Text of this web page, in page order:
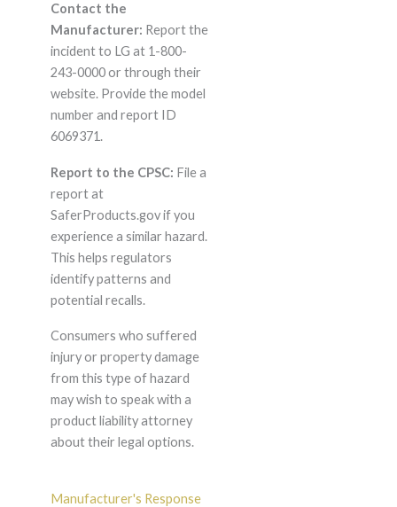
Contact the
Manufacturer: Report the
incident to LG at 1-800-
243-0000 or through their
website. Provide the model
number and report ID
6069371.
Report to the CPSC: File a
report at
SaferProducts.gov if you
experience a similar hazard.
This helps regulators
identify patterns and
potential recalls.
Consumers who suffered
injury or property damage
from this type of hazard
may wish to speak with a
product liability attorney
about their legal options.
Manufacturer's Response